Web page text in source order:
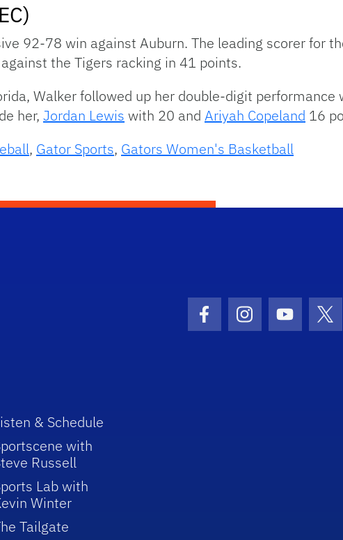
92-78 win against Auburn. The leading scorer for
the Tigers racking in 41 points.
Walker followed up her double-digit
her, Jordan Lewis with 20 and Ariyah Copeland 16
, Gator Sports, Gators Women's Basketball
Facebook Icon
Instagram Icon
Youtube
& Schedule
with
Russell
Lab with
Winter
Tailgate